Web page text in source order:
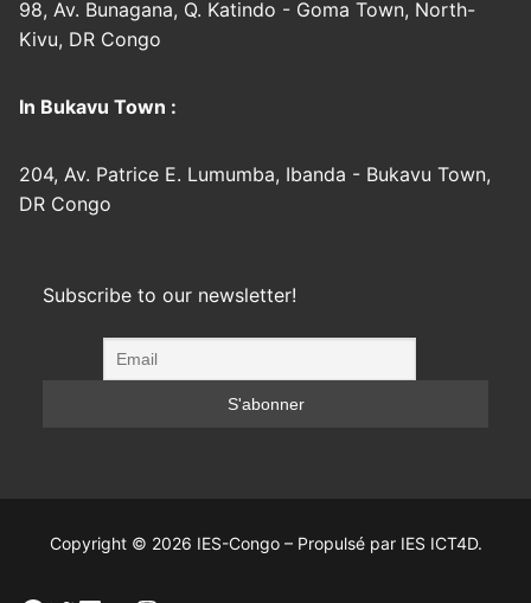
98, Av. Bunagana, Q. Katindo - Goma Town, North-
Kivu, DR Congo
In Bukavu Town :
204, Av. Patrice E. Lumumba, Ibanda - Bukavu Town,
DR Congo
Subscribe to our newsletter!
Copyright © 2026 IES-Congo – Propulsé par IES ICT4D.